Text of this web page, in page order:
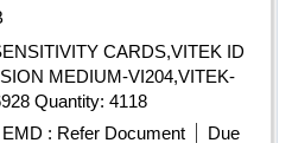
CARDS,VITEK ID
MEDIUM-VI204,VITEK-
UNSENSITIZED TUBES-6928 Quantity: 4118
EMD : Refer Document
Due